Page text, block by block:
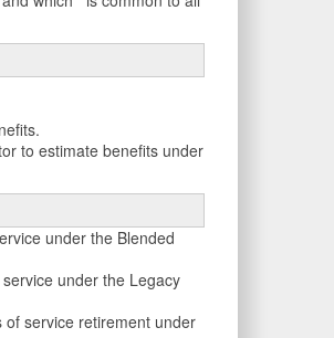
to estimate benefits under
under the Blended
under the Legacy
service retirement under